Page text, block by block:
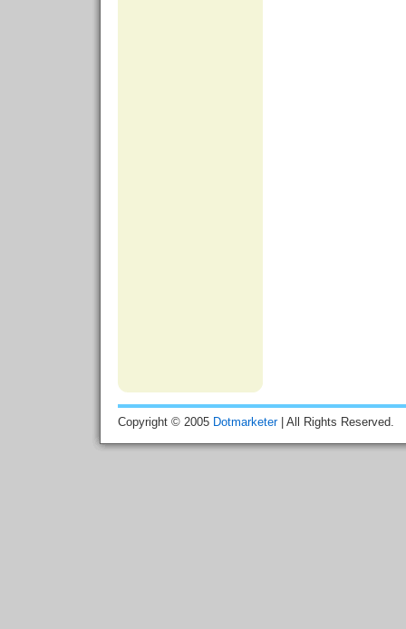
Copyright © 2005 Dotmarketer| All Rights Reserved.